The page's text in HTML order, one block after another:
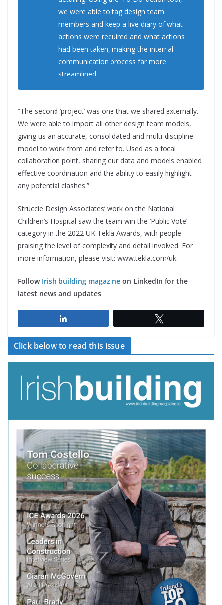
we were able to tag design team
members and keep a live diary of what
actions were required and what actions
had been taken, making the internal
communication process far more
streamlined.
“The second ‘project’ was one that we shared externally.
We were able to import all other design team models,
giving us an accurate, consolidated and multi-discipline
model to work from and refer to. Used as a focal
collaboration point, sharing our data and models enabled
effective coordination and the ability to easily highlight
any potential clashes.”
Struccie Design Associates’ work on the National
Children’s Hospital saw the team win the ‘Public Vote’
category in the 2022 UK Tekla Awards, with people
praising the level of complexity and detail involved. For
more information, please visit: www.tekla.com/uk.
Follow Irish building magazine on LinkedIn for the
latest news and updates
Click below to read this issue